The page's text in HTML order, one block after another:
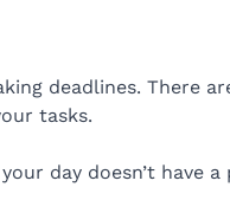
deadlines. There
tasks.
day doesn’t have a